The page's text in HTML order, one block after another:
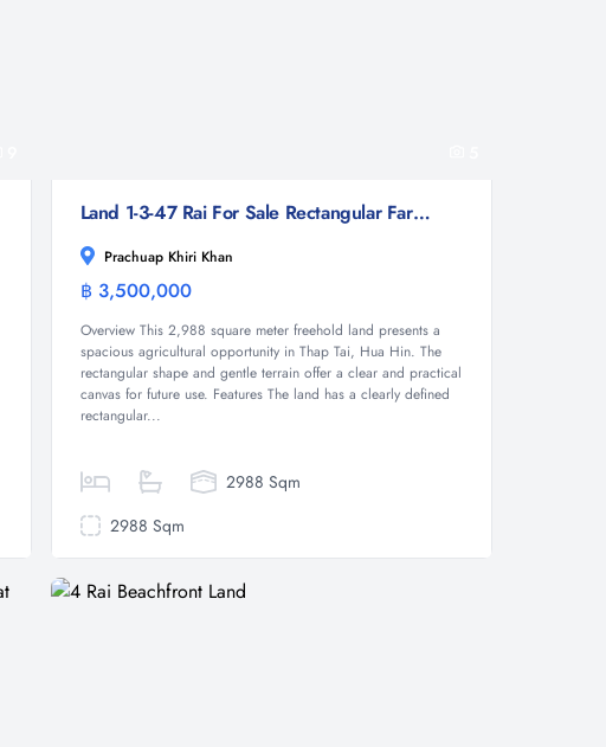
Land 1-3-47 Rai For Sale Rectangular Farmland for Sale in Thap Tai Hua Hin Freehold
Prachuap Khiri Khan
฿ 3,500,000
Overview This 2,988 square meter freehold land presents a
spacious agricultural opportunity in Thap Tai, Hua Hin. The
rectangular shape and gentle terrain offer a clear and practical
canvas for future use. Features The land has a clearly defined
rectangular...
2988 Sqm
2988 Sqm